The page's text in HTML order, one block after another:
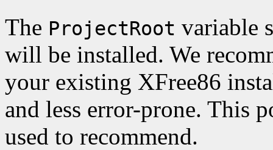
The ProjectRoot variable
will be installed. We
your existing XFree86
and less error-prone. This
used to recommend.